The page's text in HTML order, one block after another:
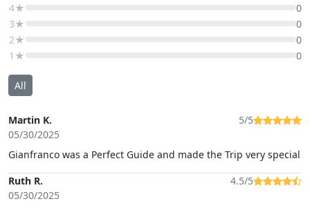
4★
0
3★
0
2★
0
1★
0
All
Martin K.
05/30/2025
5/5
Gianfranco was a Perfect Guide and made the Trip very special
Ruth R.
05/30/2025
4.5/5